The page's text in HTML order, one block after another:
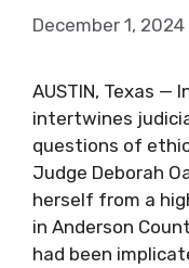
December 1, 2024
AUSTIN, Texas
intertwines
questions of
Judge Deborah
herself from a
in Anderson
had been